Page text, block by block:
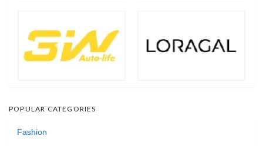
POPULAR CATEGORIES
Fashion